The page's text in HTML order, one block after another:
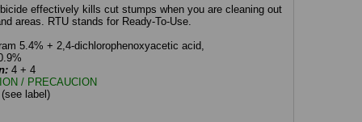
effectively kills cut stumps when you are cleaning out
areas. RTU stands for Ready-To-Use.
5.4% + 2,4-dichlorophenoxyacetic acid,
4 + 4
/ PRECAUCION
(see label)